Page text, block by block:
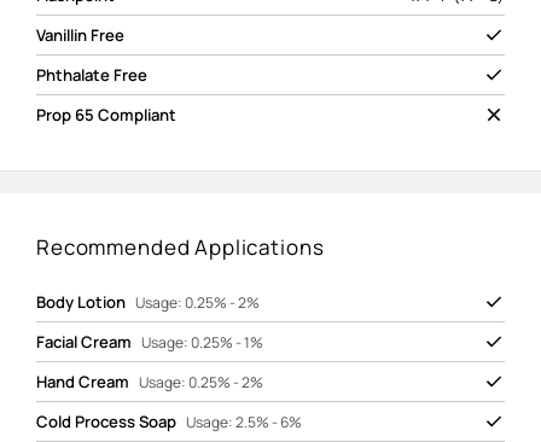
Vanillin Free
Phthalate Free
Prop 65 Compliant
Recommended Applications
Body Lotion Usage: 0.25% - 2%
Facial Cream Usage: 0.25% - 1%
Hand Cream Usage: 0.25% - 2%
Cold Process Soap Usage: 2.5% - 6%